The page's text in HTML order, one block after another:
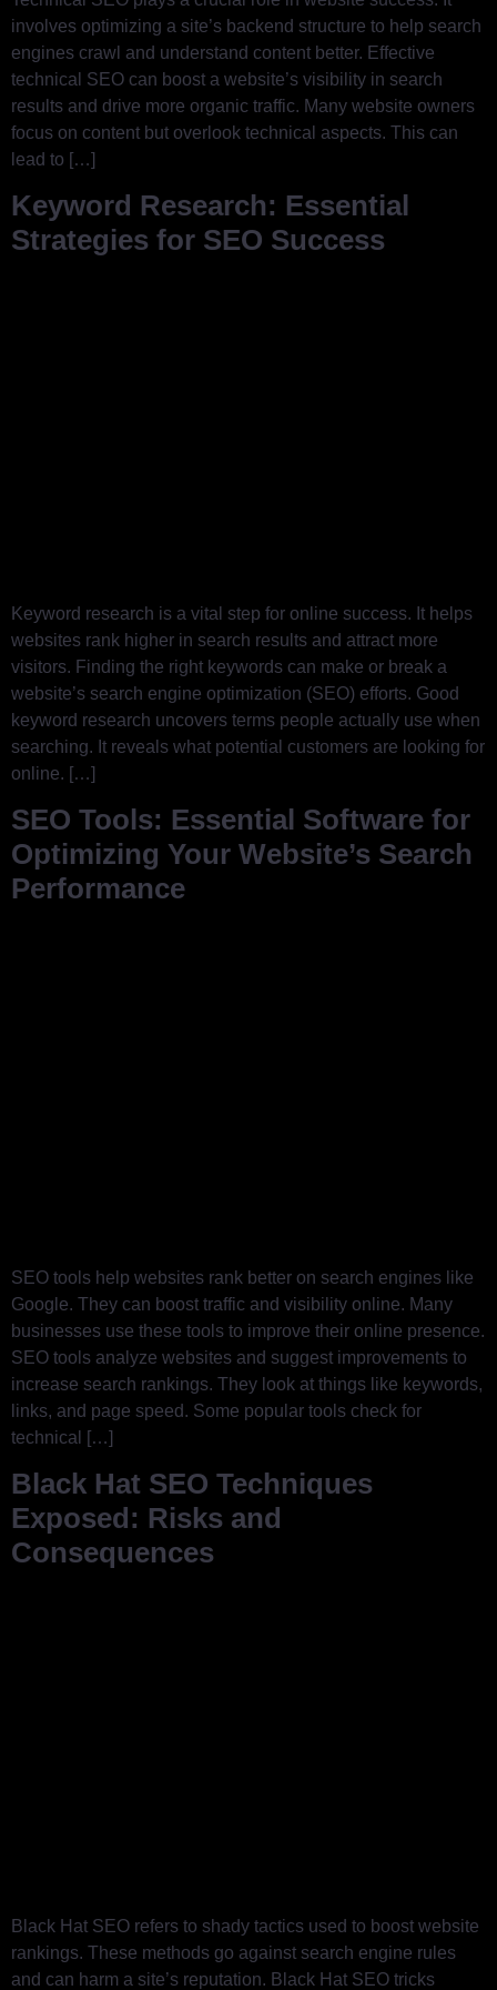
involves optimizing a site’s backend structure to help search
engines crawl and understand content better. Effective
technical SEO can boost a website’s visibility in search
results and drive more organic traffic. Many website owners
focus on content but overlook technical aspects. This can
lead to […]
Keyword Research: Essential
Strategies for SEO Success
Keyword research is a vital step for online success. It helps
websites rank higher in search results and attract more
visitors. Finding the right keywords can make or break a
website’s search engine optimization (SEO) efforts. Good
keyword research uncovers terms people actually use when
searching. It reveals what potential customers are looking for
online. […]
SEO Tools: Essential Software for
Optimizing Your Website’s Search
Performance
SEO tools help websites rank better on search engines like
Google. They can boost traffic and visibility online. Many
businesses use these tools to improve their online presence.
SEO tools analyze websites and suggest improvements to
increase search rankings. They look at things like keywords,
links, and page speed. Some popular tools check for
technical […]
Black Hat SEO Techniques
Exposed: Risks and
Consequences
Black Hat SEO refers to shady tactics used to boost website
rankings. These methods go against search engine rules
and can harm a site’s reputation. Black Hat SEO tricks